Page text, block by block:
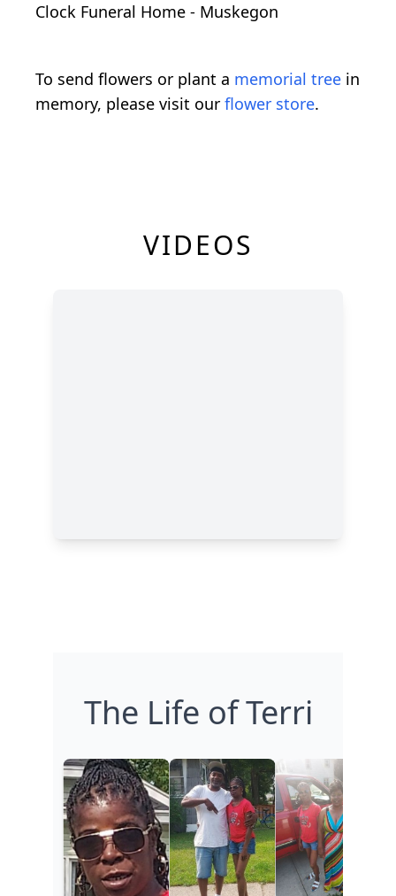
Clock Funeral Home - Muskegon
To send flowers or plant a memorial tree in
memory, please visit our flower store.
VIDEOS
The Life of Terri